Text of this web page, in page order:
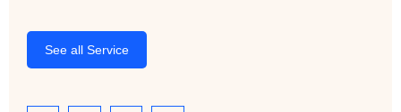
See all Service